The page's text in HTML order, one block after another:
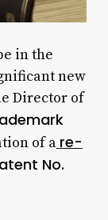
in the
new
Director of
of a re-
No.